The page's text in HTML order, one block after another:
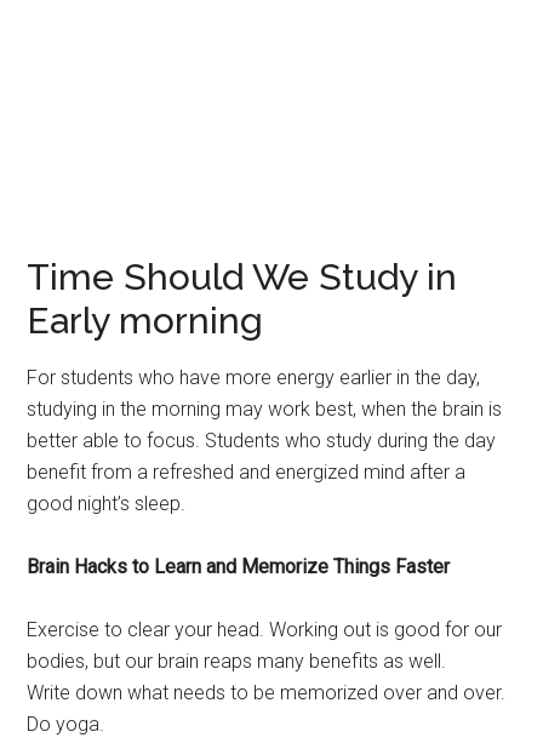
Time Should We Study in
Early morning
For students who have more energy earlier in the day,
studying in the morning may work best, when the brain is
better able to focus. Students who study during the day
benefit from a refreshed and energized mind after a
good night’s sleep.
Brain Hacks to Learn and Memorize Things Faster
Exercise to clear your head. Working out is good for our
bodies, but our brain reaps many benefits as well.
Write down what needs to be memorized over and over.
Do yoga.